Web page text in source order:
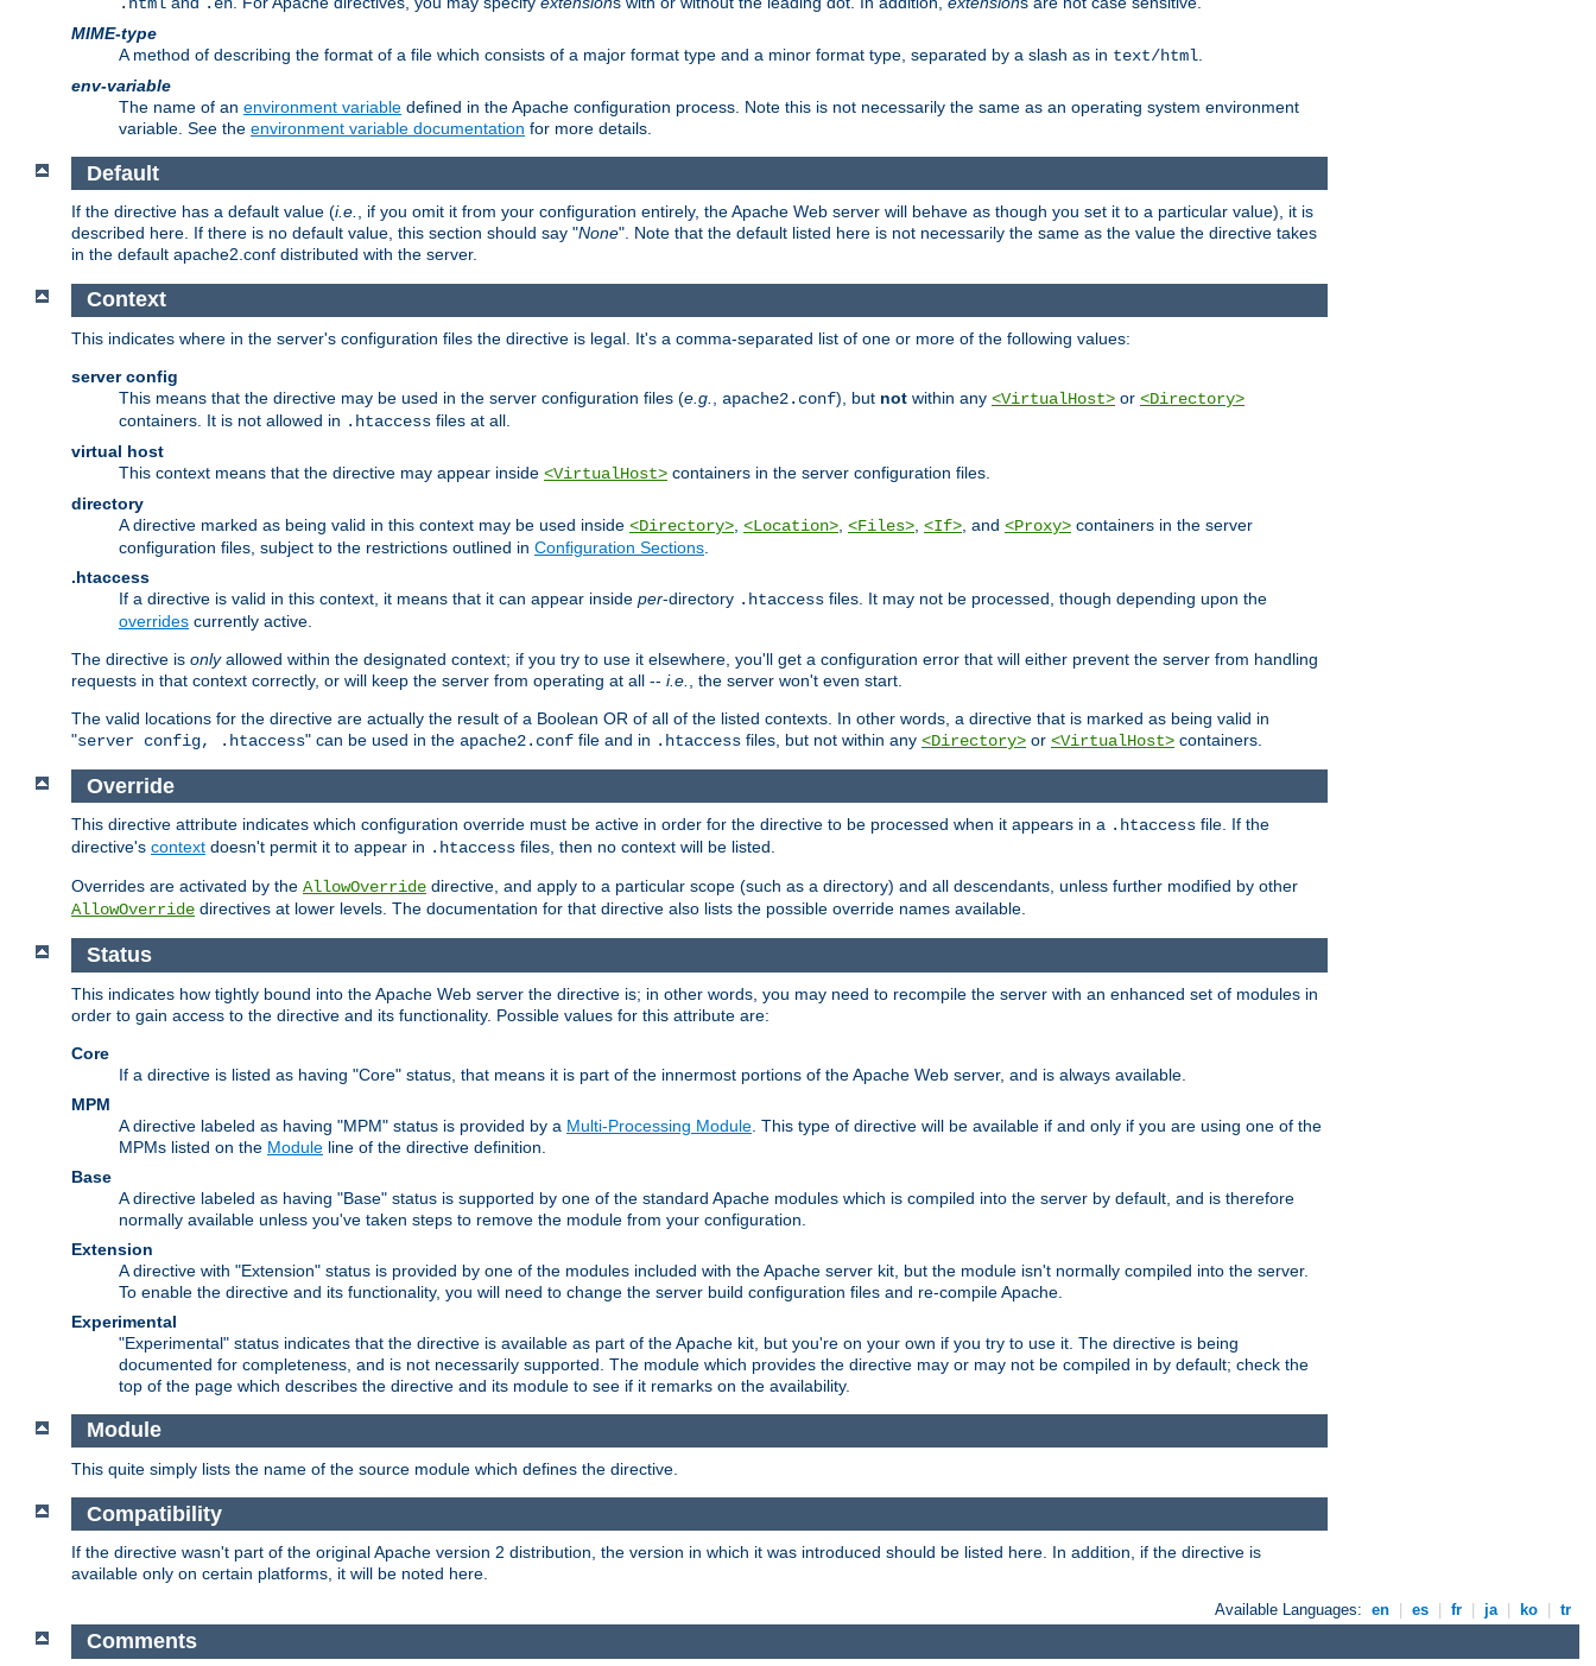
MIME-type
A method of describing the format of a file which consists of a major format type and a minor format type, separated by a slash as in text/html
env-variable
The name of an environment variable defined in the Apache configuration process. Note this is not necessarily the same as an operating system environment
variable. See the environment variable documentation for more details.
Default
If the directive has a default value (i.e., if you omit it from your configuration entirely, the Apache Web server will behave as though you set it to a particular value), it is
described here. If there is no default value, this section should say "None". Note that the default listed here is not necessarily the same as the value the directive takes
in the default apache2.conf distributed with the server.
Context
This indicates where in the server's configuration files the directive is legal. It's a comma-separated list of one or more of the following values:
server config
This means that the directive may be used in the server configuration files (e.g. apache2.conf), but not within any <VirtualHost> or <Directory>
containers. It is not allowed in .htaccess files at all.
virtual host
This context means that the directive may appear inside <VirtualHost> containers in the server configuration files.
directory
A directive marked as being valid in this context may be used inside <Directory> <Location> <Files> <If> , and <Proxy> containers in the server
configuration files, subject to the restrictions outlined in Configuration Sections
.htaccess
If a directive is valid in this context, it means that it can appear inside per-directory .htaccess files. It may not be processed, though depending upon the
overrides currently active.
The directive is onlyallowed within the designated context; if you try to use it elsewhere, you'll get a configuration error that will either prevent the server from handling
requests in that context correctly, or will keep the server from operating at all -- i.e.
, the server won't even start.
The valid locations for the directive are actually the result of a Boolean OR of all of the listed contexts. In other words, a directive that is marked as being valid in
"server config, .htaccess" can be used in the apache2.conf file and in .htaccess files, but not within any <Directory> or <VirtualHost> containers.
Override
This directive attribute indicates which configuration override must be active in order for the directive to be processed when it appears in a .htaccess file. If the
directive's context doesn't permit it to appear in .htaccess files, then no context will be listed.
Overrides are activated by the AllowOverride directive, and apply to a particular scope (such as a directory) and all descendants, unless further modified by other
AllowOverride directives at lower levels. The documentation for that directive also lists the possible override names available.
Status
This indicates how tightly bound into the Apache Web server the directive is; in other words, you may need to recompile the server with an enhanced set of modules in
order to gain access to the directive and its functionality. Possible values for this attribute are:
Core
If a directive is listed as having "Core" status, that means it is part of the innermost portions of the Apache Web server, and is always available.
MPM
A directive labeled as having "MPM" status is provided by a Multi-Processing Module . This type of directive will be available if and only if you are using one of the
MPMs listed on the Module line of the directive definition.
Base
A directive labeled as having "Base" status is supported by one of the standard Apache modules which is compiled into the server by default, and is therefore
normally available unless you've taken steps to remove the module from your configuration.
Extension
A directive with "Extension" status is provided by one of the modules included with the Apache server kit, but the module isn't normally compiled into the server.
To enable the directive and its functionality, you will need to change the server build configuration files and re-compile Apache.
Experimental
"Experimental" status indicates that the directive is available as part of the Apache kit, but you're on your own if you try to use it. The directive is being
documented for completeness, and is not necessarily supported. The module which provides the directive may or may not be compiled in by default; check the
top of the page which describes the directive and its module to see if it remarks on the availability.
Module
This quite simply lists the name of the source module which defines the directive.
Compatibility
If the directive wasn't part of the original Apache version 2 distribution, the version in which it was introduced should be listed here. In addition, if the directive is
available only on certain platforms, it will be noted here.
Available Languages: en es fr ja ko tr
Comments